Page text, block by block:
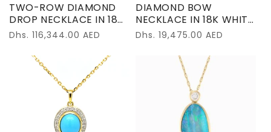
TWO-ROW DIAMOND
DROP NECKLACE IN 18K
WHITE GOLD
Regular
Dhs. 116,344.00 AED
DIAMOND BOW
NECKLACE IN 18K WHITE
GOLD
Regular
Dhs. 19,475.00 AED